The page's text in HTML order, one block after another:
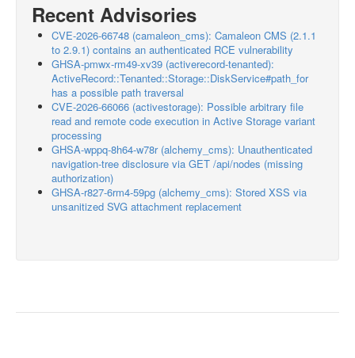
Recent Advisories
CVE-2026-66748 (camaleon_cms): Camaleon CMS (2.1.1
to 2.9.1) contains an authenticated RCE vulnerability
GHSA-pmwx-rm49-xv39 (activerecord-tenanted):
ActiveRecord::Tenanted::Storage::DiskService#path_for
has a possible path traversal
CVE-2026-66066 (activestorage): Possible arbitrary file
read and remote code execution in Active Storage variant
processing
GHSA-wppq-8h64-w78r (alchemy_cms): Unauthenticated
navigation-tree disclosure via GET /api/nodes (missing
authorization)
GHSA-r827-6rm4-59pg (alchemy_cms): Stored XSS via
unsanitized SVG attachment replacement